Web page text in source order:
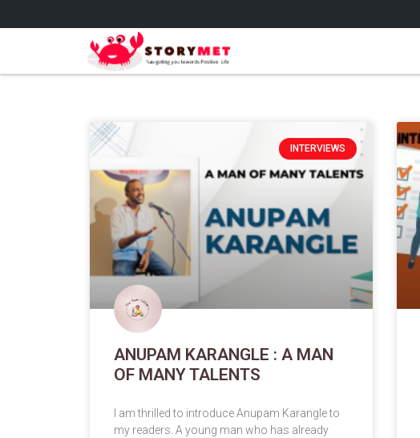
INTERVIEWS
ANUPAM KARANGLE : A MAN
OF MANY TALENTS
I am thrilled to introduce Anupam Karangle to
my readers. A young man who has already